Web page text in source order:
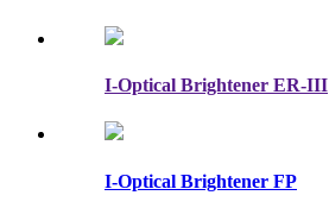
I-Optical Brightener ER-III
I-Optical Brightener FP